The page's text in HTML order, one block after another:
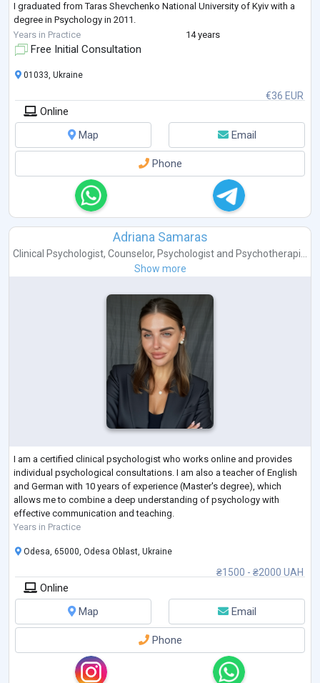
I graduated from Taras Shevchenko National University of Kyiv with a
degree in Psychology in 2011.
Here are some of the recent professional development courses I’ve
completed:
Enduring ACT for Trauma:
Years in Practice 14 years
Free Initial Consultation
€36 EUR
01033, Ukraine
Online
Map
Email
Phone
Adriana Samaras
Clinical Psychologist, Counselor, Psychologist and Psychotherapi...
Show more
I am a certified clinical psychologist who works online and provides
individual psychological consultations. I am also a teacher of English
and German with 10 years of experience (Master's degree), which
allows me to combine a deep understanding of psychology with
effective communication and teaching.
Years in Practice
₴1500 - ₴2000 UAH
Odesa, 65000, Odesa Oblast, Ukraine
Online
Map
Email
Phone